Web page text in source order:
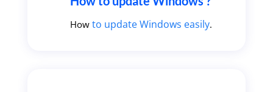
How to update Windows easily.